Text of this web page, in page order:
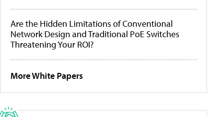
Are the Hidden Limitations of Conventional
Network Design and Traditional PoE Switches
Threatening Your ROI?
More White Papers